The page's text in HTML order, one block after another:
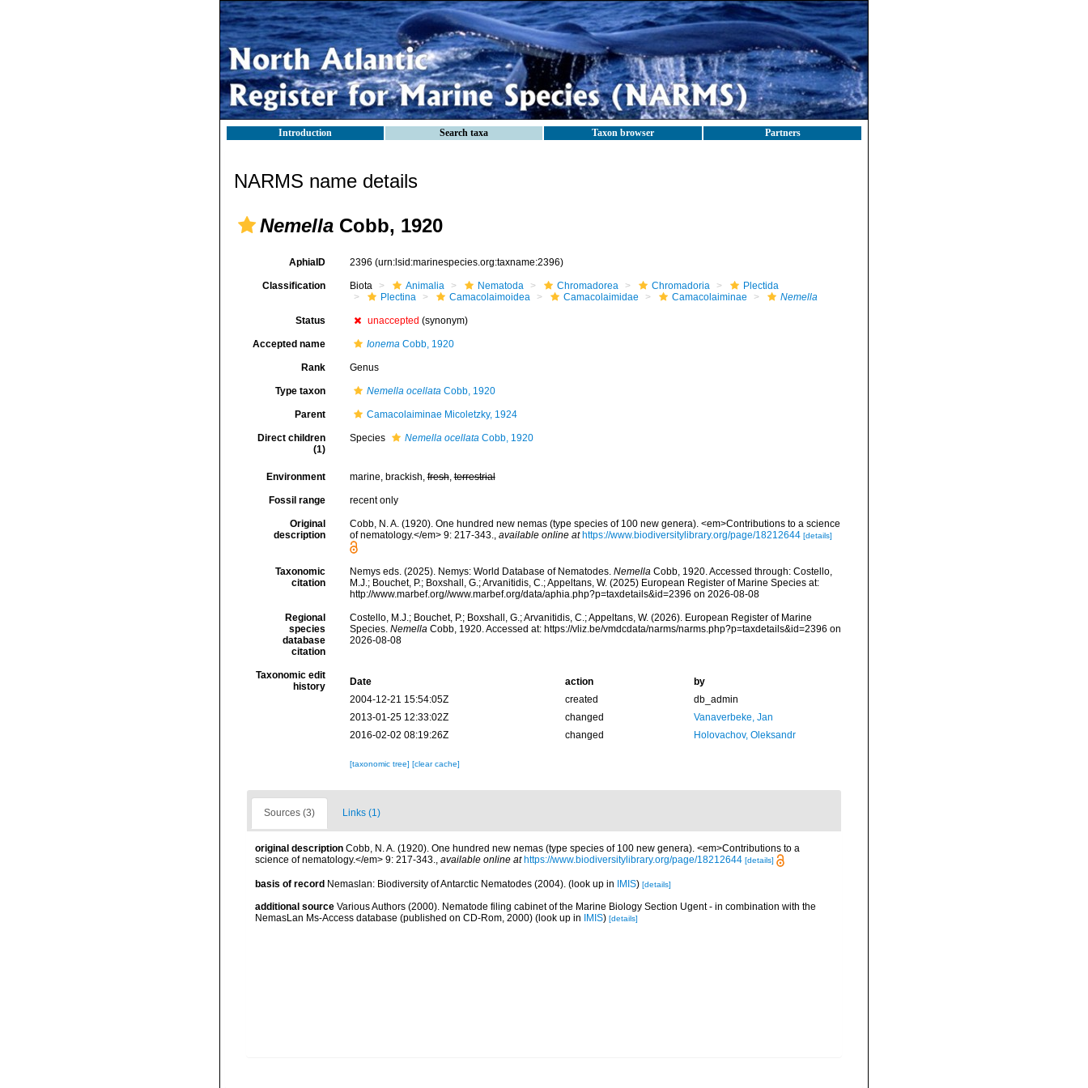
Introduction Search taxa Taxon browser Partners
NARMS name details
Nemella Cobb, 1920
AphiaID 2396 (urn:lsid:marinespecies.org:taxname:2396)
Classification Biota Animalia Nematoda Chromadorea Chromadoria
Plectida
Plectina
Camacolaimoidea Camacolaimidae Camacolaiminae Nemella
Status unaccepted (synonym)
Accepted name IonemaCobb, 1920
Rank Genus
Type taxon Nemella ocellataCobb, 1920
Parent Camacolaiminae Micoletzky, 1924
Direct children
(1)
Species Nemella ocellataCobb, 1920
Environment marine, brackish,fresh,terrestrial
Fossil range recent only
Original
description
Cobb, N. A. (1920). One hundred new nemas (type species of 100 new genera). <em>Contributions to a science
of nematology.</em> 9: 217-343., available online at https://www.biodiversitylibrary.org/page/18212644 [details]
Taxonomic
citation
Nemys eds. (2025). Nemys: World Database of Nematodes. NemellaCobb, 1920. Accessed through: Costello,
M.J.; Bouchet, P.; Boxshall, G.; Arvanitidis, C.; Appeltans, W. (2025) European Register of Marine Species at:
http://www.marbef.org//www.marbef.org/data/aphia.php?p=taxdetails&id=2396 on 2026-08-08
Regional
species
database
citation
Costello, M.J.; Bouchet, P.; Boxshall, G.; Arvanitidis, C.; Appeltans, W. (2026). European Register of Marine
Species. NemellaCobb, 1920. Accessed at: https://vliz.be/vmdcdata/narms/narms.php?p=taxdetails&id=2396 on
2026-08-08
Taxonomic edit
history
Date action
by
2004-12-21 15:54:05Z
created
db_admin
2013-01-25 12:33:02Z
changed
Vanaverbeke, Jan
2016-02-02 08:19:26Z
changed Holovachov, Oleksandr
[taxonomic tree] [clear cache]
Sources (3) Links (1)
original description Cobb, N. A. (1920). One hundred new nemas (type species of 100 new genera). <em>Contributions to a
science of nematology.</em> 9: 217-343., available online at https://www.biodiversitylibrary.org/page/18212644 [details]
basis of record Nemaslan: Biodiversity of Antarctic Nematodes (2004). (look up in IMIS) [details]
additional source Various Authors (2000). Nematode filing cabinet of the Marine Biology Section Ugent - in combination with the
NemasLan Ms-Access database (published on CD-Rom, 2000) (look up in IMIS) [details]